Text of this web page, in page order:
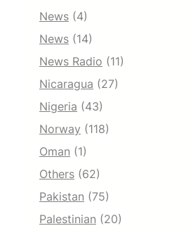
News (4)
News (14)
News Radio (11)
Nicaragua (27)
Nigeria (43)
Norway (118)
Oman (1)
Others (62)
Pakistan (75)
Palestinian (20)